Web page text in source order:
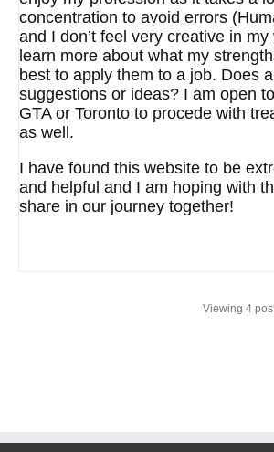
concentration to avoid errors
and I don’t feel very creative in my
learn more about what my
best to apply them to a job. Does
suggestions or ideas? I am open
GTA or Toronto to procede with
as well.
I have found this website to be
and helpful and I am hoping with
share in our journey together!
Viewing 4